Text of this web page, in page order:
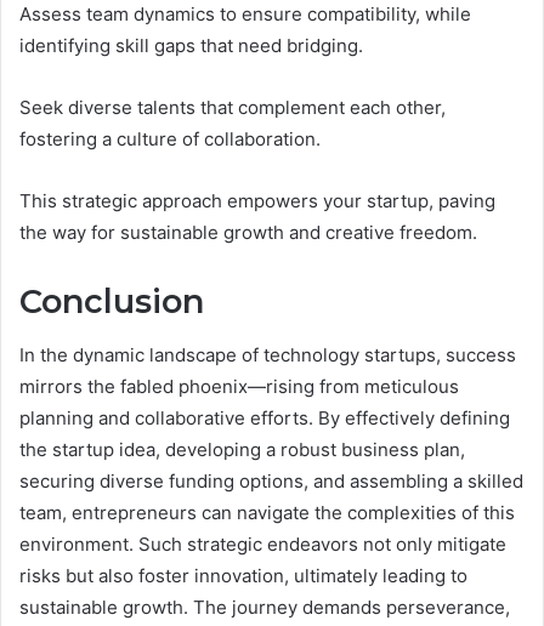
Assess team dynamics to ensure compatibility, while
identifying skill gaps that need bridging.
Seek diverse talents that complement each other,
fostering a culture of collaboration.
This strategic approach empowers your startup, paving
the way for sustainable growth and creative freedom.
Conclusion
In the dynamic landscape of technology startups, success
mirrors the fabled phoenix—rising from meticulous
planning and collaborative efforts. By effectively defining
the startup idea, developing a robust business plan,
securing diverse funding options, and assembling a skilled
team, entrepreneurs can navigate the complexities of this
environment. Such strategic endeavors not only mitigate
risks but also foster innovation, ultimately leading to
sustainable growth. The journey demands perseverance,